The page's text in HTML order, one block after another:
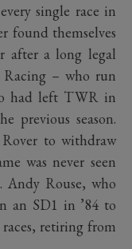
single race in
found themselves
after a long legal
Racing – who run
had left TWR in
previous season.
to withdraw
was never seen
Rouse, who
an SD1 in ’84 to
retiring from